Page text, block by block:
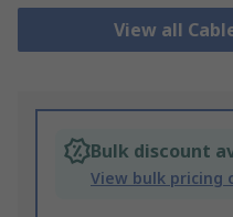
View all
Bulk discount
View bulk pricing